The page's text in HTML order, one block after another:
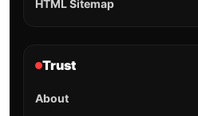
HTML Sitemap
Trust
About